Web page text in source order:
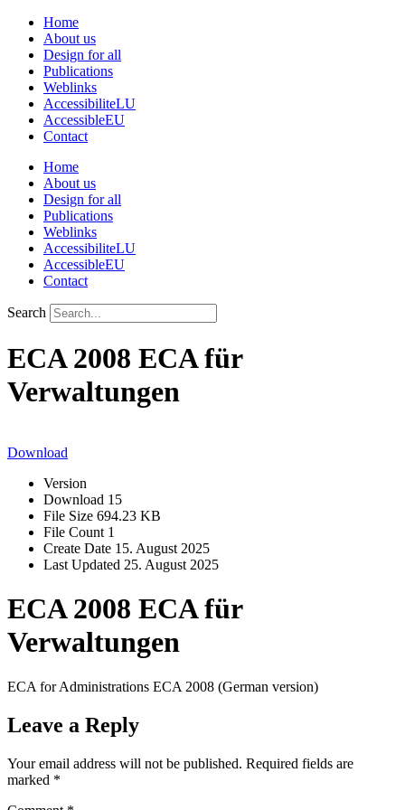
Skip
content
Home
About us
Design for all
Publications
Weblinks
AccessibiliteLU
AccessibleEU
Contact
Home
About us
Design for all
Publications
Weblinks
AccessibiliteLU
AccessibleEU
Contact
Search
ECA 2008 ECA für
Verwaltungen
Download
Version
Download 15
File Size 694.23 KB
File Count 1
Create Date 15. August 2025
Last Updated 25. August 2025
ECA 2008 ECA für
Verwaltungen
ECA for Administrations ECA 2008 (German version)
Leave a Reply
Your email address will not be published. Required fields are
marked *